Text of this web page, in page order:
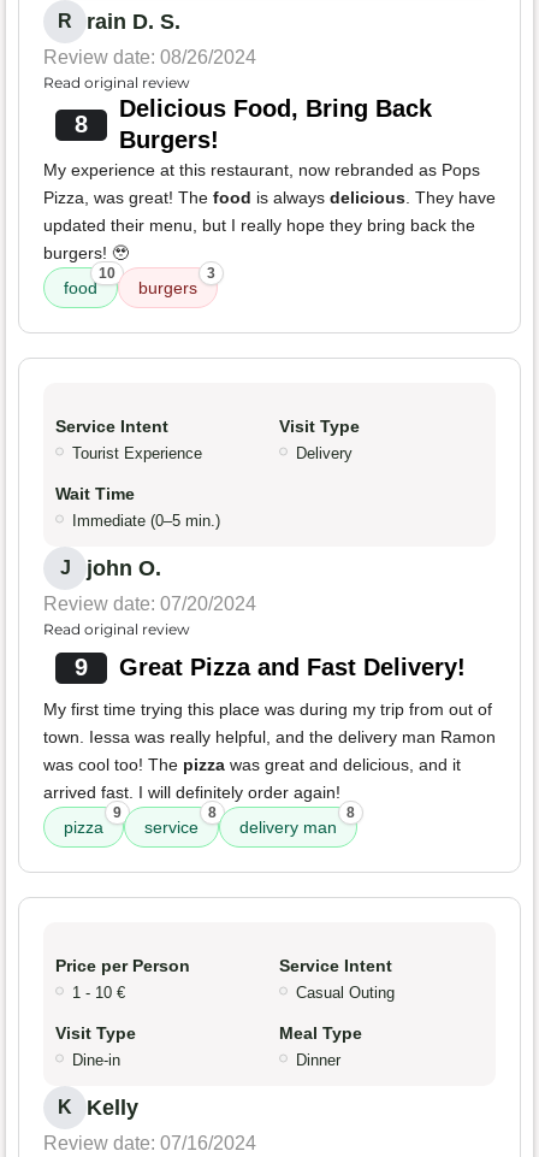
R rain D. S.
Review date: 08/26/2024
Read original review
8
Delicious Food, Bring Back
Burgers!
My experience at this restaurant, now rebranded as Pops
Pizza, was great! The food is always delicious. They have
updated their menu, but I really hope they bring back the
burgers! 🥹
food
10
burgers
3
Service Intent
Tourist Experience
Visit Type
Delivery
Wait Time
Immediate (0–5 min.)
J john O.
Review date: 07/20/2024
Read original review
9 Great Pizza and Fast Delivery!
My first time trying this place was during my trip from out of
town. Iessa was really helpful, and the delivery man Ramon
was cool too! The pizza was great and delicious, and it
arrived fast. I will definitely order again!
pizza
9
service
8
delivery man
8
Price per Person
1 - 10 €
Service Intent
Casual Outing
Visit Type
Dine-in
Meal Type
Dinner
K Kelly
Review date: 07/16/2024